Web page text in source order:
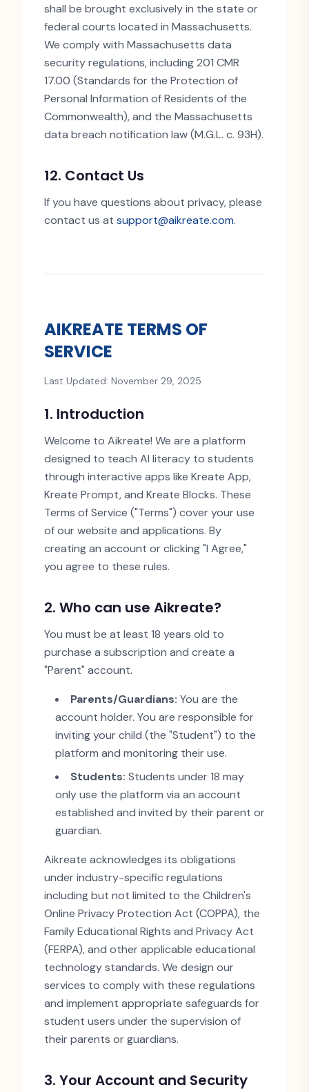
shall be brought exclusively in the state or
federal courts located in Massachusetts.
We comply with Massachusetts data
security regulations, including 201 CMR
17.00 (Standards for the Protection of
Personal Information of Residents of the
Commonwealth), and the Massachusetts
data breach notification law (M.G.L. c. 93H).
12. Contact Us
If you have questions about privacy, please
contact us at support@aikreate.com.
AIKREATE TERMS OF
SERVICE
Last Updated: November 29, 2025
1. Introduction
Welcome to Aikreate! We are a platform
designed to teach AI literacy to students
through interactive apps like Kreate App,
Kreate Prompt, and Kreate Blocks. These
Terms of Service ("Terms") cover your use
of our website and applications. By
creating an account or clicking"I Agree,"
you agree to these rules.
2. Who can use Aikreate?
You must be at least 18 years old to
purchase a subscription and create a
"Parent" account.
Parents/Guardians: You are the
account holder. You are responsible for
inviting your child (the "Student") to the
platform and monitoring their use.
Students: Students under 18 may
only use the platform via an account
established and invited by their parent or
guardian.
Aikreate acknowledges its obligations
under industry-specific regulations
including but not limited to the Children's
Online Privacy Protection Act (COPPA), the
Family Educational Rights and Privacy Act
(FERPA), and other applicable educational
technology standards. We design our
services to comply with these regulations
and implement appropriate safeguards for
student users under the supervision of
their parents or guardians.
3. Your Account and Security